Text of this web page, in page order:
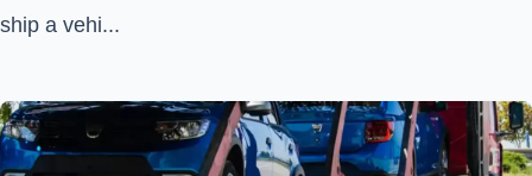
ship a vehi...